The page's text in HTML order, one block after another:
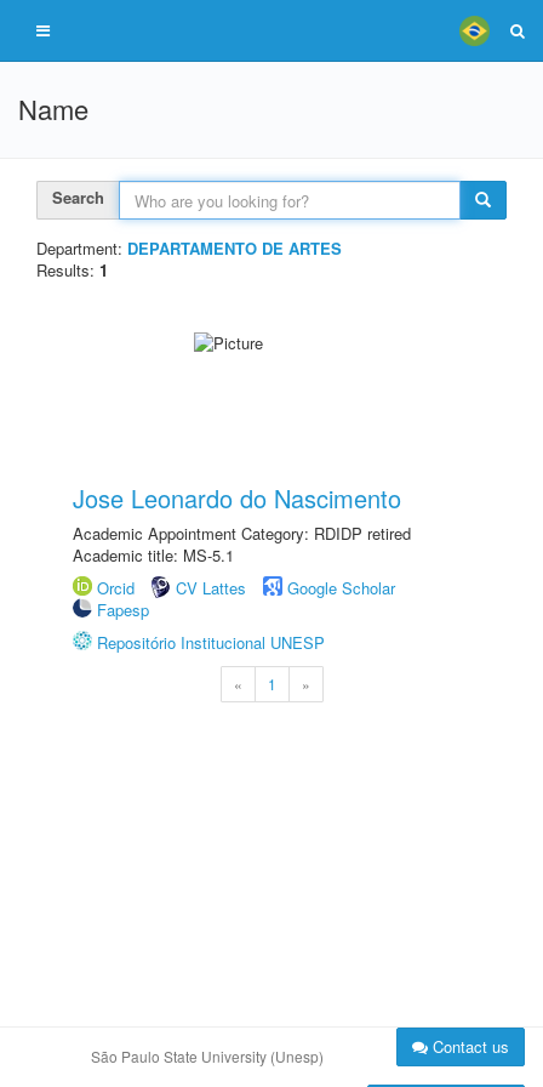
Name
Search
Department: DEPARTAMENTO DE ARTES
Results: 1
Jose Leonardo do Nascimento
Academic Appointment Category: RDIDP retired
Academic title: MS-5.1
Orcid
CV Lattes
Google Scholar
Fapesp
Repositório Institucional UNESP
« 1 »
São Paulo State University (Unesp) Contact us